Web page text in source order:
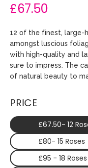
£67.50
12 of the finest, large-
amongst luscious
with high-quality and
sure to impress. The
of natural beauty to
PRICE
£67.50- 12
£80- 15 Roses
£95 - 18 Roses